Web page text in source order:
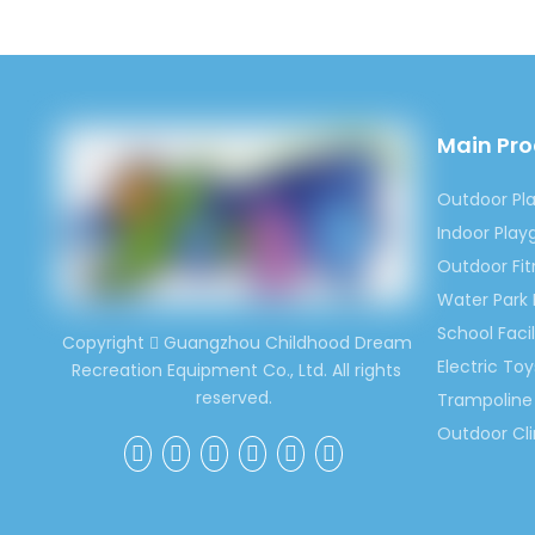
for
would
Ms.
Previous:
Copyright  Guangzhou Childhood Dream
Recreation Equipment Co., Ltd. All rights
reserved.
Main
Outdoor
Indoor
Outdoor
Water Park
School
Electric
Outdoor